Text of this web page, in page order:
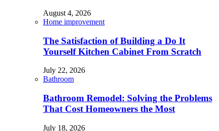
August 4, 2026
Home improvement
The Satisfaction of Building a Do It
Yourself Kitchen Cabinet From Scratch
July 22, 2026
Bathroom
Bathroom Remodel: Solving the Problems
That Cost Homeowners the Most
July 18, 2026